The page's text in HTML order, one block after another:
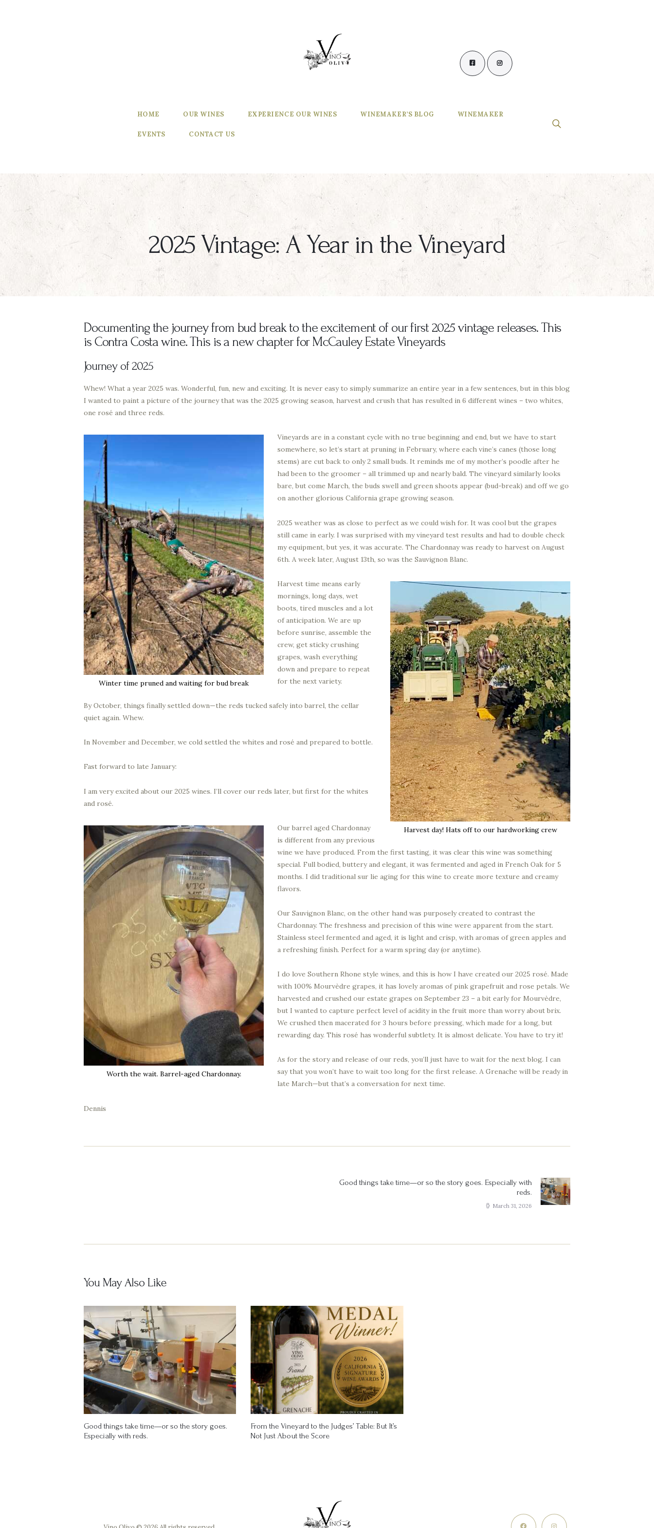
HOME OUR WINES EXPERIENCE OUR WINES WINEMAKER’S BLOG WINEMAKER
EVENTS CONTACT US
2025 Vintage: A Year in the Vineyard
Events
Contact Us
Documenting the journey from bud break to the excitement of our first 2025 vintage releases. This
is Contra Costa wine. This is a new chapter for McCauley Estate Vineyards
Journey of 2025
Whew! What a year 2025 was. Wonderful, fun, new and exciting. It is never easy to simply summarize an entire year in a few sentences, but in this blog
I wanted to paint a picture of the journey that was the 2025 growing season, harvest and crush that has resulted in 6 different wines – two whites,
one rosé and three reds.
Winter time pruned and waiting for bud break
Vineyards are in a constant cycle with no true beginning and end, but we have to start
somewhere, so let’s start at pruning in February, where each vine’s canes (those long
stems) are cut back to only 2 small buds. It reminds me of my mother’s poodle after he
had been to the groomer – all trimmed up and nearly bald. The vineyard similarly looks
bare, but come March, the buds swell and green shoots appear (bud-break) and off we go
on another glorious California grape growing season.
2025 weather was as close to perfect as we could wish for. It was cool but the grapes
still came in early. I was surprised with my vineyard test results and had to double check
my equipment, but yes, it was accurate. The Chardonnay was ready to harvest on August
6th. A week later, August 13th, so was the Sauvignon Blanc.
Harvest day! Hats off to our hardworking crew
Harvest time means early
mornings, long days, wet
boots, tired muscles and a lot
of anticipation. We are up
before sunrise, assemble the
crew, get sticky crushing
grapes, wash everything
down and prepare to repeat
for the next variety.
By October, things finally settled down—the reds tucked safely into barrel, the cellar
quiet again. Whew.
In November and December, we cold settled the whites and rosé and prepared to bottle.
Fast forward to late January:
I am very excited about our 2025 wines. I’ll cover our reds later, but first for the whites
and rosé.
Worth the wait. Barrel-aged Chardonnay.
Our barrel aged Chardonnay
is different from any previous
wine we have produced. From the first tasting, it was clear this wine was something
special. Full bodied, buttery and elegant, it was fermented and aged in French Oak for 5
months. I did traditional sur lie aging for this wine to create more texture and creamy
flavors.
Our Sauvignon Blanc, on the other hand was purposely created to contrast the
Chardonnay. The freshness and precision of this wine were apparent from the start.
Stainless steel fermented and aged, it is light and crisp, with aromas of green apples and
a refreshing finish. Perfect for a warm spring day (or anytime).
I do love Southern Rhone style wines, and this is how I have created our 2025 rosé. Made
with 100% Mourvèdre grapes, it has lovely aromas of pink grapefruit and rose petals. We
harvested and crushed our estate grapes on September 23 – a bit early for Mourvèdre,
but I wanted to capture perfect level of acidity in the fruit more than worry about brix.
We crushed then macerated for 3 hours before pressing, which made for a long, but
rewarding day. This rosé has wonderful subtlety. It is almost delicate. You have to try it!
As for the story and release of our reds, you’ll just have to wait for the next blog. I can
say that you won’t have to wait too long for the first release. A Grenache will be ready in
late March—but that’s a conversation for next time.
Dennis
Next
post:
Good things take time—or so the story goes. Especially with
reds.
March 31, 2026
You May Also Like
Good things take time—or so the story goes.
Especially with reds.
From the Vineyard to the Judges’ Table: But It’s
Not Just About the Score